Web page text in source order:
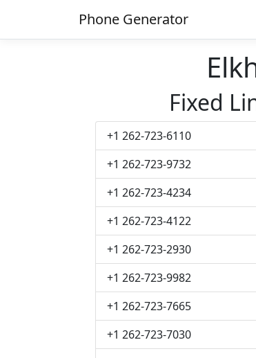
Phone Generator
Fixed
+1 262-723-6110
+1 262-723-9732
+1 262-723-4234
+1 262-723-4122
+1 262-723-2930
+1 262-723-9982
+1 262-723-7665
+1 262-723-7030